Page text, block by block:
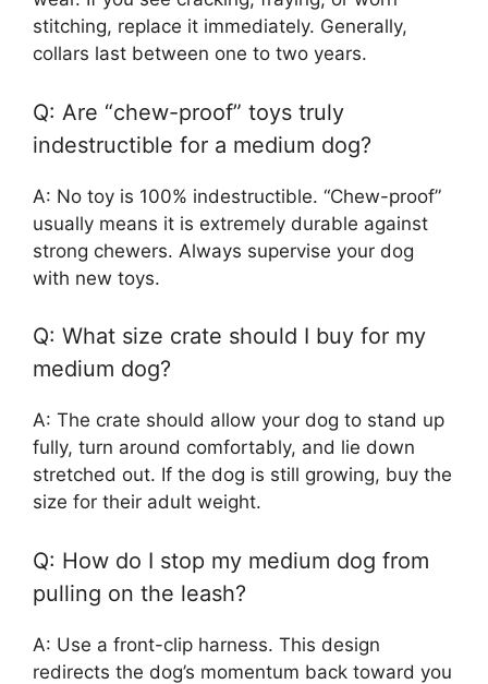
stitching, replace it immediately. Generally,
collars last between one to two years.
Q: Are “chew-proof” toys truly
indestructible for a medium dog?
A: No toy is 100% indestructible. “Chew-proof”
usually means it is extremely durable against
strong chewers. Always supervise your dog
with new toys.
Q: What size crate should I buy for my
medium dog?
A: The crate should allow your dog to stand up
fully, turn around comfortably, and lie down
stretched out. If the dog is still growing, buy the
size for their adult weight.
Q: How do I stop my medium dog from
pulling on the leash?
A: Use a front-clip harness. This design
redirects the dog’s momentum back toward you